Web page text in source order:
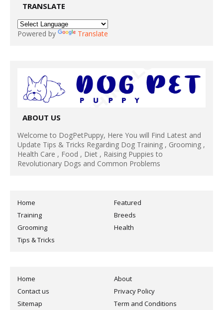
TRANSLATE
Powered by Translate
ABOUT US
Welcome to DogPetPuppy, Here You will Find Latest and
Update Tips & Tricks Regarding Dog Training , Grooming ,
Health Care , Food , Diet , Raising Puppies to
Revolutionary Dogs and Common Problems
Home
Featured
Training
Breeds
Grooming
Health
Tips & Tricks
Home
About
Contact us
Privacy Policy
Sitemap
Term and Conditions